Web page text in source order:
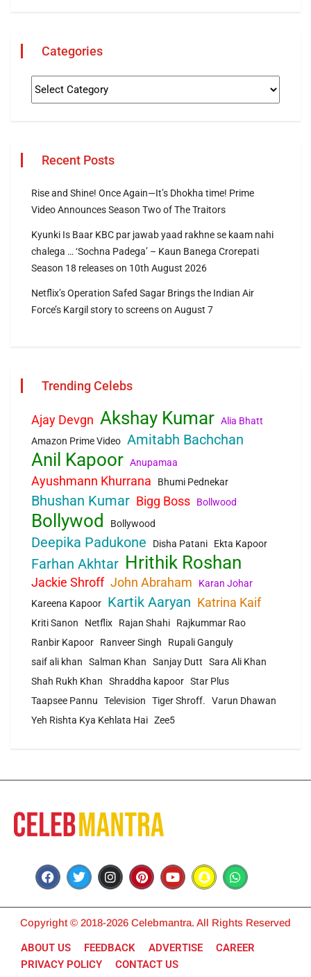
Categories
Recent Posts
Rise and Shine! Once Again—It’s Dhokha time! Prime
Video Announces Season Two of The Traitors
Kyunki Is Baar KBC par jawab yaad rakhne se kaam nahi
chalega … ‘Sochna Padega’ – Kaun Banega Crorepati
Season 18 releases on 10th August 2026
Netflix’s Operation Safed Sagar Brings the Indian Air
Force’s Kargil story to screens on August 7
Trending Celebs
Ajay Devgn Akshay Kumar Alia Bhatt
Amazon Prime Video Amitabh Bachchan
Anil Kapoor Anupamaa
Ayushmann Khurrana Bhumi Pednekar
Bhushan Kumar Bigg Boss Bollwood
Bollywod Bollywood
Deepika Padukone Disha Patani Ekta Kapoor
Farhan Akhtar Hrithik Roshan
Jackie Shroff John Abraham
Karan Johar
Kareena Kapoor
Kartik Aaryan Katrina Kaif
Kriti Sanon Netflix Rajan Shahi
Rajkummar Rao
Ranbir Kapoor
Ranveer Singh
Rupali Ganguly
saif ali khan
Salman Khan Sanjay Dutt
Sara Ali Khan
Shah Rukh Khan
Shraddha kapoor Star Plus
Taapsee Pannu
Television Tiger Shroff.
Varun Dhawan
Yeh Rishta Kya Kehlata Hai Zee5
Copyright © 2018-2026 Celebmantra. All Rights Reserved
ABOUT US FEEDBACK ADVERTISE
CAREER
PRIVACY POLICY
CONTACT US